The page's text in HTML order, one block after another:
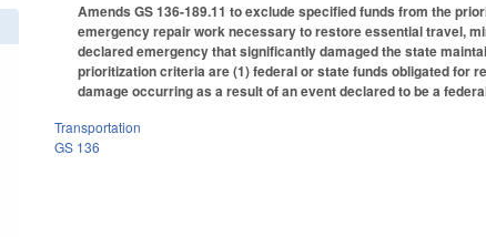
Amends GS 136-189.11 to exclude specified funds from the
emergency repair work necessary to restore essential travel,
declared emergency that significantly damaged the state
prioritization criteria are (1) federal or state funds obligated for
damage occurring as a result of an event declared to be a
Transportation
GS 136